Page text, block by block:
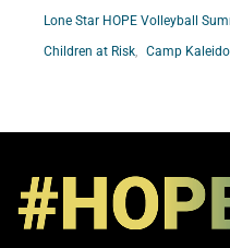
Lone Star HOPE Volleyball
Children at Risk
Camp